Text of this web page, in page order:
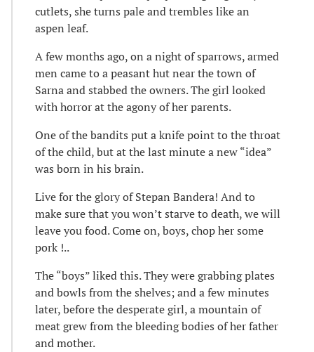
cutlets, she turns pale and trembles like an
aspen leaf.
A few months ago, on a night of sparrows, armed
men came to a peasant hut near the town of
Sarna and stabbed the owners. The girl looked
with horror at the agony of her parents.
One of the bandits put a knife point to the throat
of the child, but at the last minute a new “idea”
was born in his brain.
Live for the glory of Stepan Bandera! And to
make sure that you won’t starve to death, we will
leave you food. Come on, boys, chop her some
pork !..
The “boys” liked this. They were grabbing plates
and bowls from the shelves; and a few minutes
later, before the desperate girl, a mountain of
meat grew from the bleeding bodies of her father
and mother.